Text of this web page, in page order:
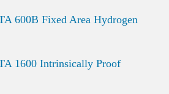
600B Fixed Area Hydrogen
1600 Intrinsically Proof